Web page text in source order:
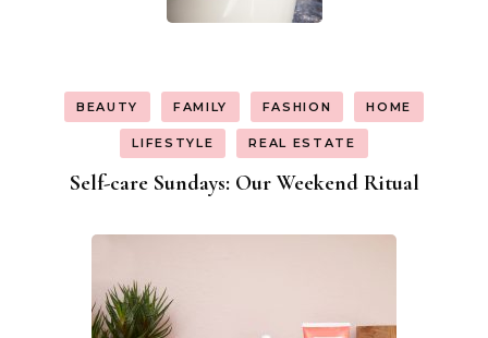
BEAUTY FAMILY FASHION HOME
LIFESTYLE REAL ESTATE
Self-care Sundays: Our Weekend Ritual